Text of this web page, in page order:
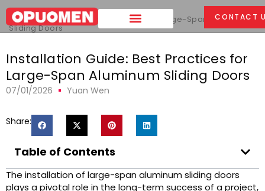
CONTACT
Home >
Installation Guide: Best Practices for Large-Span Aluminum
Sliding Doors
Installation Guide: Best Practices for
Large-Span Aluminum Sliding Doors
07/01/2026 Yuan Wen
Share:
Table of Contents
The installation of large-span aluminum sliding doors
plays a pivotal role in the long-term success of a project,